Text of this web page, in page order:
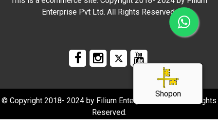
Shopon
Enterprise Pvt Ltd. All Rights Reserved.
© Copyright 2018- 2024 by Filium Enterprise Pvt Ltd. All Rights
Reserved.